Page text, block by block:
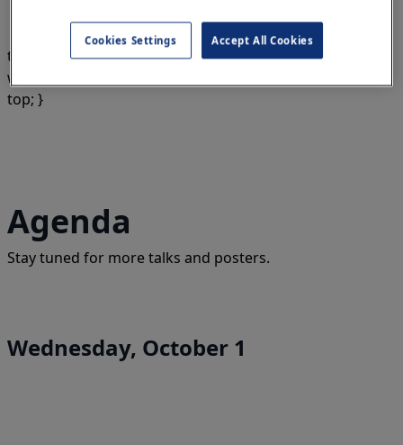
td.whitespace-nowrap.py-4.px-3.text-am.text-gray-900 {
white-space: unset; font-size: 14px; vertical-align: text-
top; }
Agenda
Stay tuned for more talks and posters.
Wednesday, October 1
Cookies Settings Accept All Cookies